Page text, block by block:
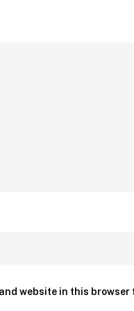
website in this